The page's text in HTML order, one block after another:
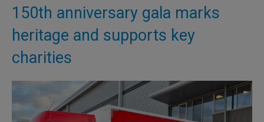
150th anniversary gala marks
heritage and supports key
charities